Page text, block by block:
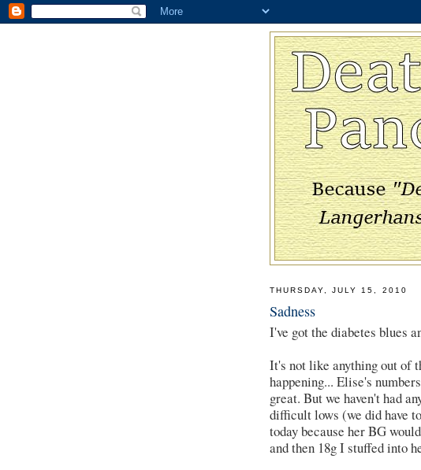
THURSDAY, JULY 15, 2010
Sadness
I've got the diabetes blues
It's not like anything out of
happening... Elise's
great. But we haven't had
difficult lows (we did have
today because her BG
and then 18g I stuffed into